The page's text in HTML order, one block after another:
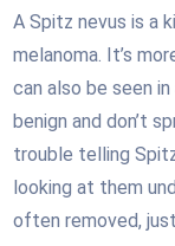
A Spitz nevus is a
melanoma. It’s
can also be seen
benign and don’t
trouble telling
looking at them
often removed,